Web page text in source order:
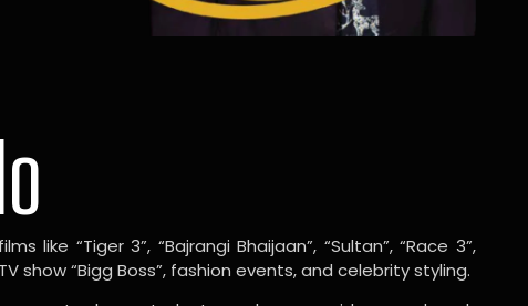
like “Tiger 3”, “Bajrangi Bhaijaan”, “Sultan”, “Race 3”,
show “Bigg Boss”, fashion events, and celebrity styling.